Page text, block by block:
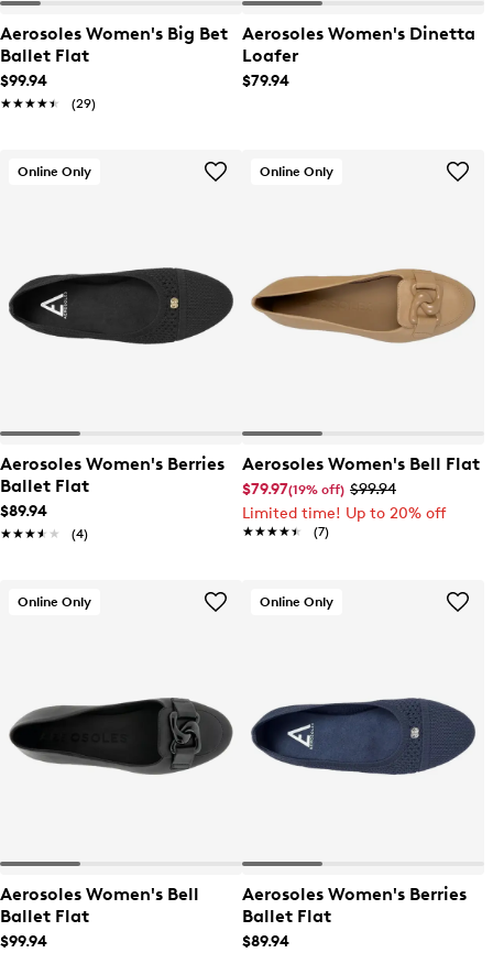
Aerosoles Women's Big Bet
Ballet Flat
$99.94
★★★★★
★★★★★ (29)
Aerosoles Women's Dinetta
Loafer
$79.94
Online Only
Aerosoles Women's Berries
Ballet Flat
$89.94
★★★★★
★★★★★ (4)
Online Only
Aerosoles Women's Bell Flat
$79.97(19% off) $99.94
Limited time! Up to 20% off
★★★★★
★★★★★ (7)
Online Only
Aerosoles Women's Bell
Ballet Flat
$99.94
Online Only
Aerosoles Women's Berries
Ballet Flat
$89.94